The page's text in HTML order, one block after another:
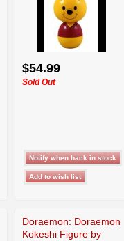
$54.99
Sold Out
Doraemon: Doraemon
Kokeshi Figure by